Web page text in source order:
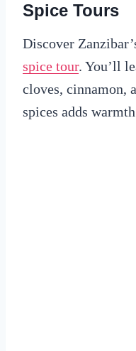
Spice Tours
Discover
spice tour. You’ll
cloves, cinnamon,
spices adds